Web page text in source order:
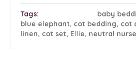
Tags: baby
blue elephant, cot bedding, cot
linen, cot set, Ellie, neutral